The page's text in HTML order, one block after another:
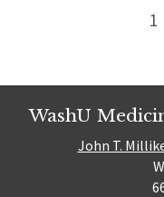
1
WashU
John T.